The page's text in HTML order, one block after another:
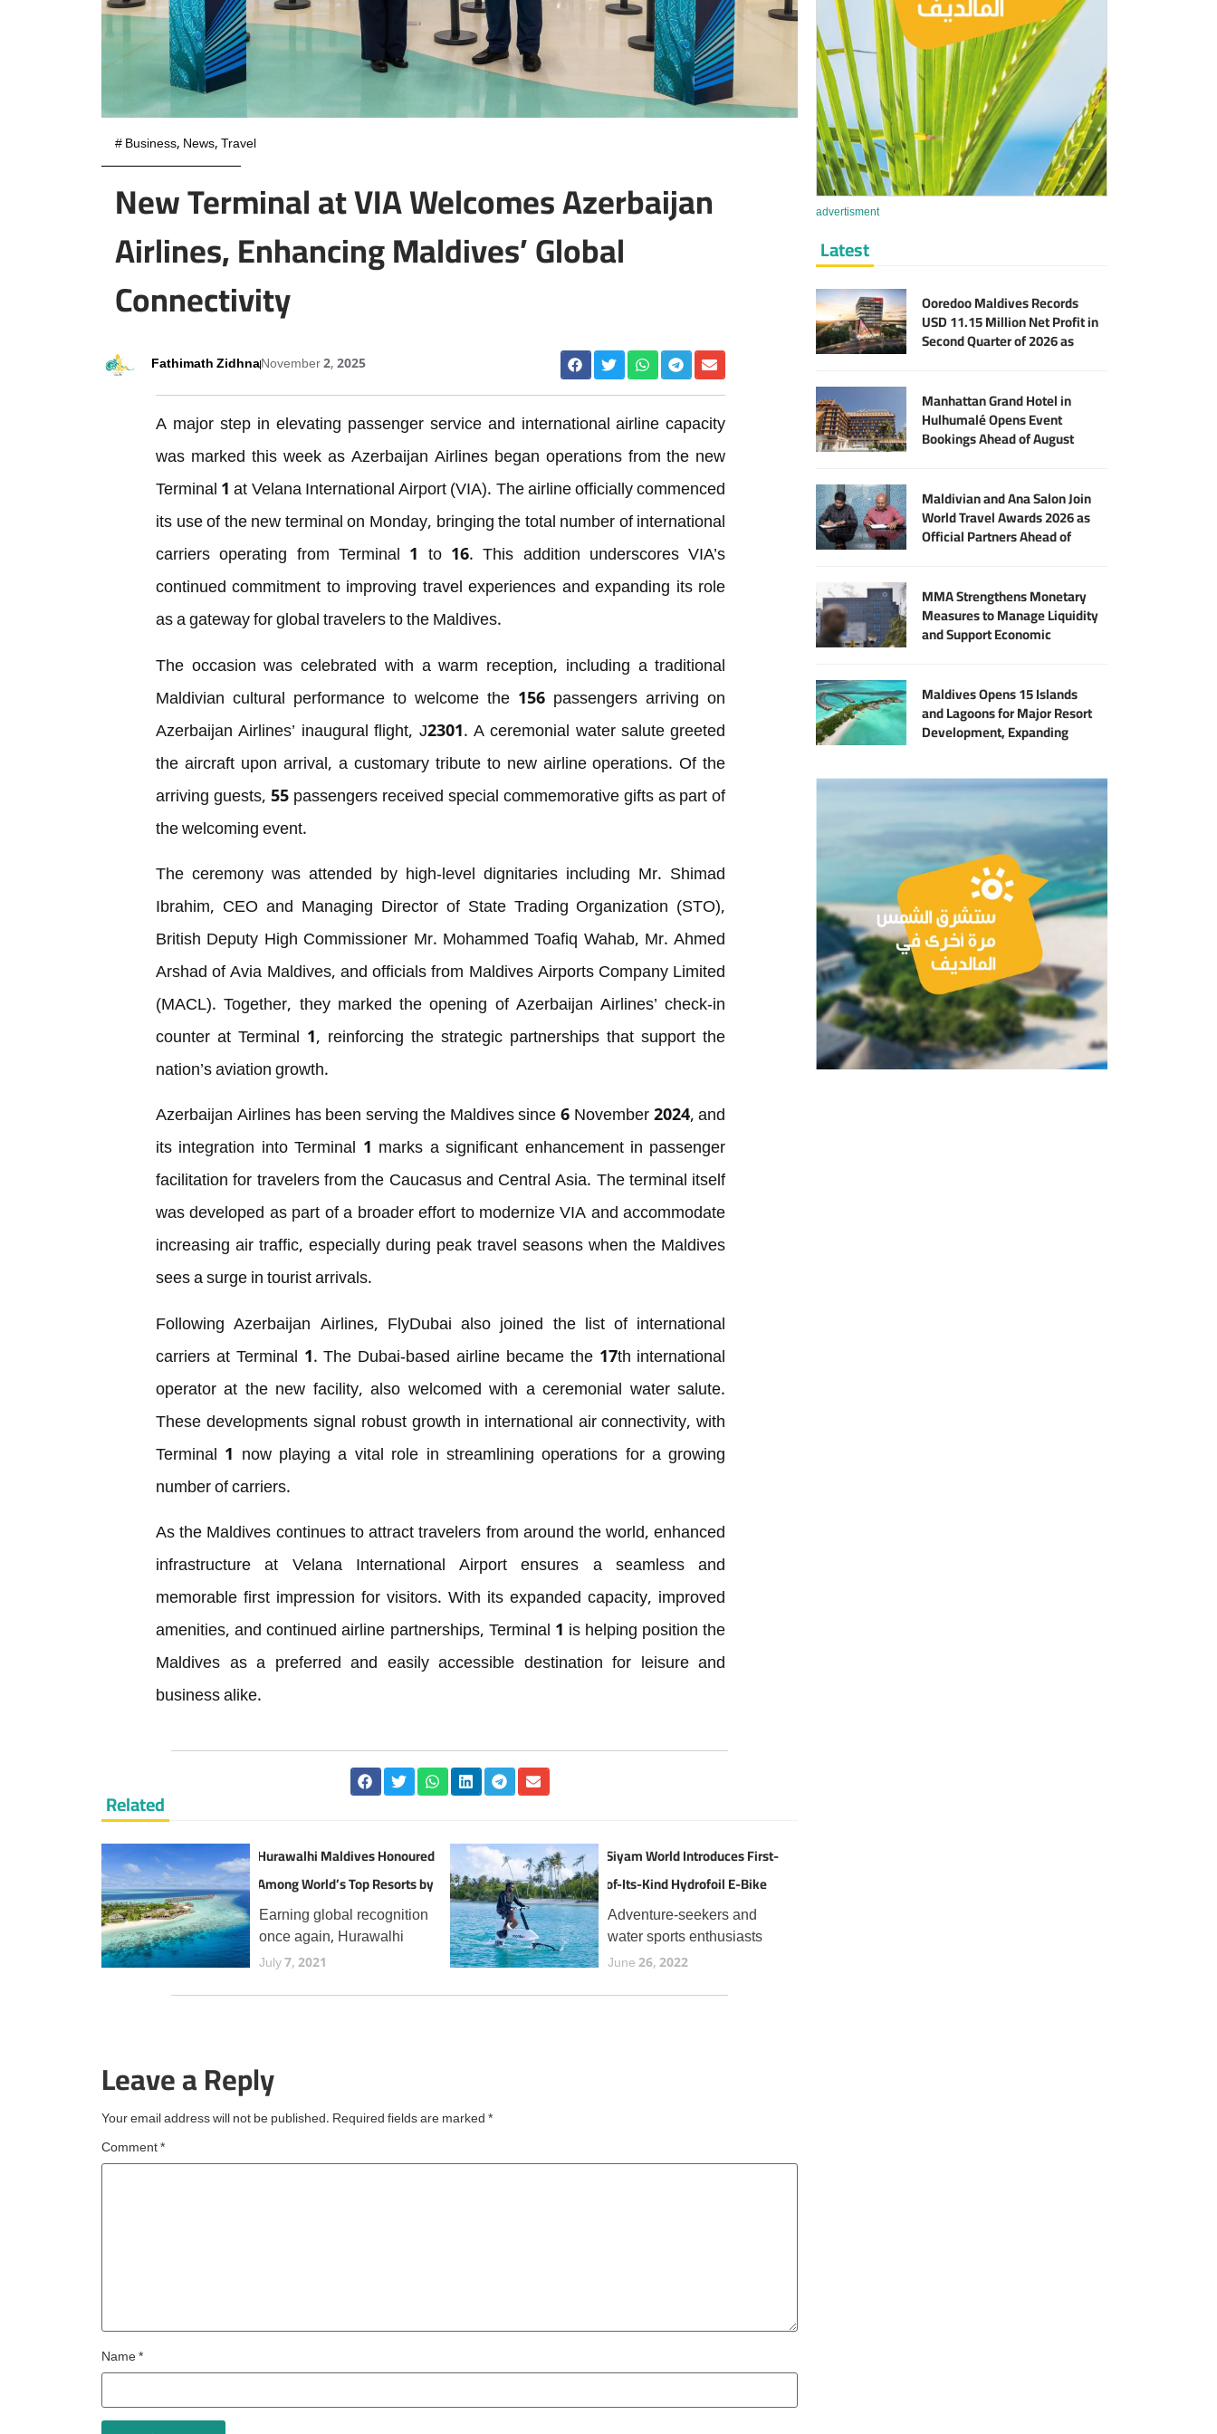
#Business, News,Travel
New Terminal at VIA Welcomes Azerbaijan
Airlines, Enhancing Maldives’ Global
Connectivity
Fathimath ZidhnaNovember 2, 2025
A major step in elevating passenger service and international airline capacity
was marked this week as Azerbaijan Airlines began operations from the new
Terminal 1 at Velana International Airport (VIA). The airline officially commenced
its use of the new terminal on Monday, bringing the total number of international
carriers operating from Terminal 1 to 16. This addition underscores VIA’s
continued commitment to improving travel experiences and expanding its role
as a gateway for global travelers to the Maldives.
The occasion was celebrated with a warm reception, including a traditional
Maldivian cultural performance to welcome the 156 passengers arriving on
Azerbaijan Airlines’ inaugural flight, J2301. A ceremonial water salute greeted
the aircraft upon arrival, a customary tribute to new airline operations. Of the
arriving guests, 55 passengers received special commemorative gifts as part of
the welcoming event.
The ceremony was attended by high-level dignitaries including Mr. Shimad
Ibrahim, CEO and Managing Director of State Trading Organization (STO),
British Deputy High Commissioner Mr. Mohammed Toafiq Wahab, Mr. Ahmed
Arshad of Avia Maldives, and officials from Maldives Airports Company Limited
(MACL). Together, they marked the opening of Azerbaijan Airlines’ check-in
counter at Terminal 1, reinforcing the strategic partnerships that support the
nation’s aviation growth.
Azerbaijan Airlines has been serving the Maldives since 6 November 2024, and
its integration into Terminal 1 marks a significant enhancement in passenger
facilitation for travelers from the Caucasus and Central Asia. The terminal itself
was developed as part of a broader effort to modernize VIA and accommodate
increasing air traffic, especially during peak travel seasons when the Maldives
sees a surge in tourist arrivals.
Following Azerbaijan Airlines, FlyDubai also joined the list of international
carriers at Terminal 1. The Dubai-based airline became the 17th international
operator at the new facility, also welcomed with a ceremonial water salute.
These developments signal robust growth in international air connectivity, with
Terminal 1 now playing a vital role in streamlining operations for a growing
number of carriers.
As the Maldives continues to attract travelers from around the world, enhanced
infrastructure at Velana International Airport ensures a seamless and
memorable first impression for visitors. With its expanded capacity, improved
amenities, and continued airline partnerships, Terminal 1 is helping position the
Maldives as a preferred and easily accessible destination for leisure and
business alike.
Related
Hurawalhi Maldives Honoured
Among World’s Top Resorts by
TripAdvisor Travellers
Earning global recognition
once again, Hurawalhi
Maldives has secured the
Choice Best of the Best
reserved for
July 7, 2021
Siyam World Introduces First-
of-Its-Kind Hydrofoil E-Bike
Experience in the Maldives
Adventure-seekers and
water sports enthusiasts
visiting Siyam World can
addition to the resort’s
June 26, 2022
Leave a Reply
Your email address will not be published. Required fields are marked*
Comment*
Name*
advertisment
Latest
Ooredoo Maldives Records
USD 11.15 Million Net Profit in
Second Quarter of 2026 as
Manhattan Grand Hotel in
Hulhumalé Opens Event
Bookings Ahead of August
Maldivian and Ana Salon Join
World Travel Awards 2026 as
Official Partners Ahead of
MMA Strengthens Monetary
Measures to Manage Liquidity
and Support Economic
Maldives Opens 15 Islands
and Lagoons for Major Resort
Development, Expanding